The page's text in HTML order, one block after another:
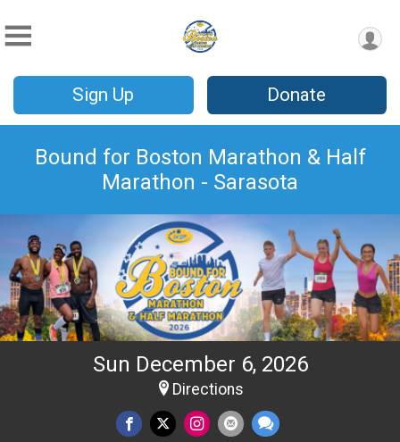
Sign Up Donate
Bound for Boston Marathon & Half
Marathon - Sarasota
Sun December 6, 2026
Directions